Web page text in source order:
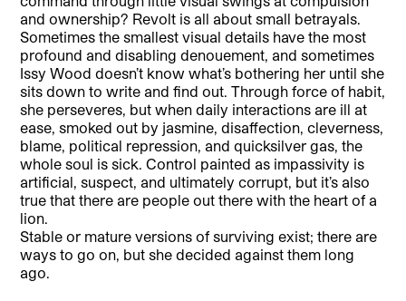
and ownership? Revolt is all about small betrayals.
Sometimes the smallest visual details have the most
profound and disabling denouement, and sometimes
Issy Wood doesn’t know what’s bothering her until she
sits down to write and find out. Through force of habit,
she perseveres, but when daily interactions are ill at
ease, smoked out by jasmine, disaffection, cleverness,
blame, political repression, and quicksilver gas, the
whole soul is sick. Control painted as impassivity is
artificial, suspect, and ultimately corrupt, but it’s also
true that there are people out there with the heart of a
lion.
Stable or mature versions of surviving exist; there are
ways to go on, but she decided against them long
ago.